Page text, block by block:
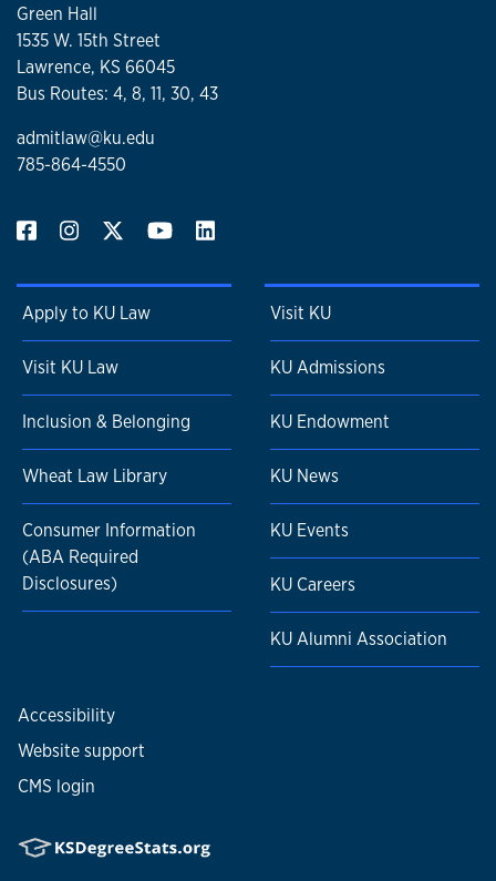
Green Hall
1535 W. 15th Street
Lawrence, KS 66045
Bus Routes: 4, 8, 11, 30, 43
admitlaw@ku.edu
785-864-4550
Apply to KU Law
Visit KU Law
Inclusion & Belonging
Wheat Law Library
Consumer Information
(ABA Required
Disclosures)
Visit KU
KU Admissions
KU Endowment
KU News
KU Events
KU Careers
KU Alumni Association
Accessibility
Website support
CMS login